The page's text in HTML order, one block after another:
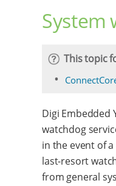
System
This topic
Digi Embedded
watchdog
in the event of
last-resort
from general